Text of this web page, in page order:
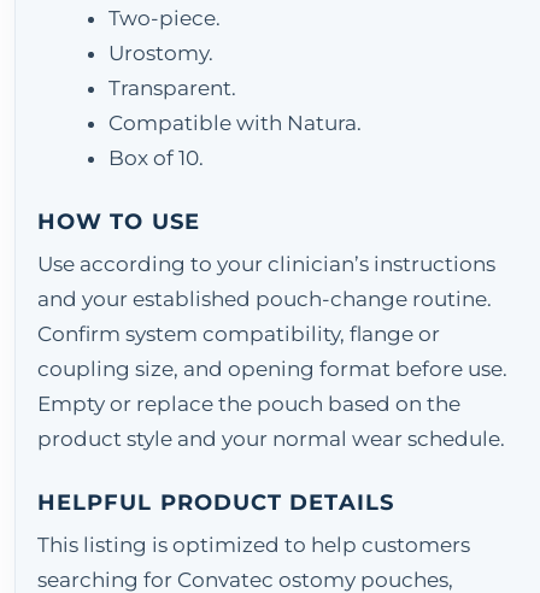
Two-piece.
Urostomy.
Transparent.
Compatible with Natura.
Box of 10.
HOW TO USE
Use according to your clinician’s instructions
and your established pouch-change routine.
Confirm system compatibility, flange or
coupling size, and opening format before use.
Empty or replace the pouch based on the
product style and your normal wear schedule.
HELPFUL PRODUCT DETAILS
This listing is optimized to help customers
searching for Convatec ostomy pouches,